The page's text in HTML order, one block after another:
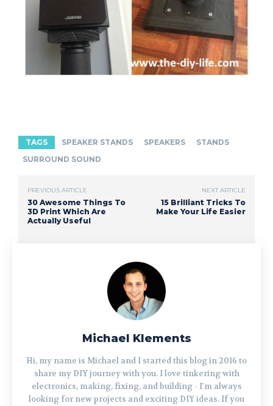
TAGS SPEAKER STANDS SPEAKERS
STANDS
SURROUND SOUND
PREVIOUS ARTICLE
30 Awesome Things To
3D Print Which Are
Actually Useful
NEXT ARTICLE
15 Brilliant Tricks To
Make Your Life Easier
Michael Klements
Hi, my name is Michael and I started this blog in 2016 to
share my DIY journey with you. I love tinkering with
electronics, making, fixing, and building - I'm always
looking for new projects and exciting DIY ideas. If you